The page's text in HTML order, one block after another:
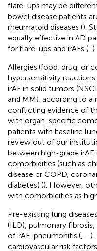
flare-ups may be
bowel disease patients
rheumatoid diseases ().
equally effective in AD
for flare-ups and irAEs ( ).
Allergies (food, drug, or
hypersensitivity
irAE in solid tumors
and MM), according to a
conflicting evidence of
with organ-specific
patients with baseline
review out of our
between high-grade
comorbidities (such as
disease or COPD,
diabetes) (). However,
with comorbidities as high
Pre-existing lung
(ILD), pulmonary
of irAE-pneumonitis ( –).
cardiovascular risk